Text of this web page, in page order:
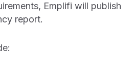
Emplifi will publish
report.